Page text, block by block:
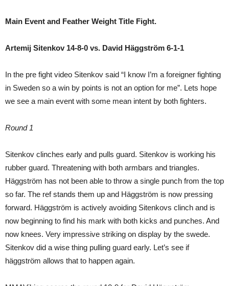
Main Event and Feather Weight Title Fight.
Artemij Sitenkov 14-8-0 vs. David Häggström 6-1-1
In the pre fight video Sitenkov said “I know I’m a foreigner fighting
in Sweden so a win by points is not an option for me”. Lets hope
we see a main event with some mean intent by both fighters.
Round 1
Sitenkov clinches early and pulls guard. Sitenkov is working his
rubber guard. Threatening with both armbars and triangles.
Häggström has not been able to throw a single punch from the top
so far. The ref stands them up and Häggström is now pressing
forward. Häggström is actively avoiding Sitenkovs clinch and is
now beginning to find his mark with both kicks and punches. And
now knees. Very impressive striking on display by the swede.
Sitenkov did a wise thing pulling guard early. Let’s see if
häggström allows that to happen again.